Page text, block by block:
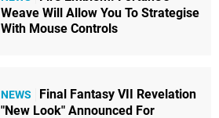
Weave Will Allow You To Strategise
With Mouse Controls
NEWS
Final Fantasy VII Revelation
"New Look" Announced For